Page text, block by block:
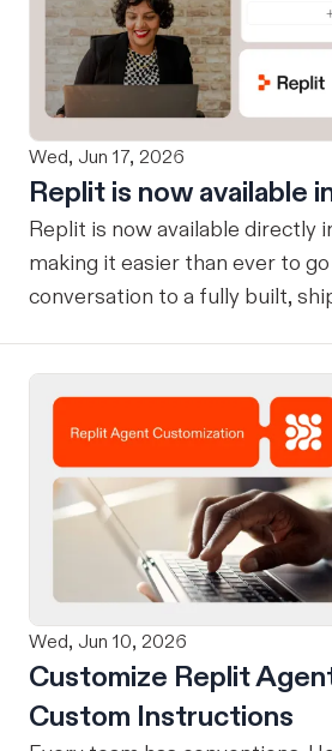
Wed, Jun 17, 2026
Replit is now available
Replit is now available directly
making it easier than ever to
conversation to a fully built,
design on-brand, beautiful
using natural language. Once
send it directly to Replit to
refining, and shipping your
natural language and in one
No copy-pasting, no context
friction. Delegate Any Task to
Wed, Jun 10, 2026
Customize Replit
Custom Instructions